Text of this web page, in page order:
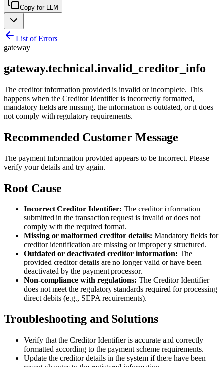
Copy for LLM
List of Errors
gateway
gateway.technical.invalid_creditor_info
The creditor information provided is invalid or incomplete. This
happens when the Creditor Identifier is incorrectly formatted,
mandatory fields are missing, the information is outdated, or it does
not comply with regulatory requirements.
Recommended Customer Message
The payment information provided appears to be incorrect. Please
verify your details and try again.
Root Cause
Incorrect Creditor Identifier: The creditor information
submitted in the transaction request is invalid or does not
comply with the required format.
Missing or malformed creditor details: Mandatory fields for
creditor identification are missing or improperly structured.
Outdated or deactivated creditor information: The
provided creditor details are no longer valid or have been
deactivated by the payment processor.
Non-compliance with regulations: The Creditor Identifier
does not meet the regulatory standards required for processing
direct debits (e.g., SEPA requirements).
Troubleshooting and Solutions
Verify that the Creditor Identifier is accurate and correctly
formatted according to the payment scheme requirements.
Update the creditor details in the system if there have been